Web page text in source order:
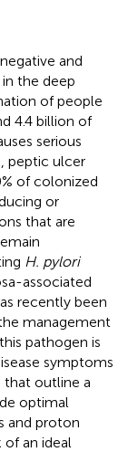
and
the deep
of people
4.4 billion of
serious
peptic ulcer
of colonized
or
that are
H. pylori
associated
recently been
management
pathogen is
symptoms
that outline a
optimal
and proton
of an ideal